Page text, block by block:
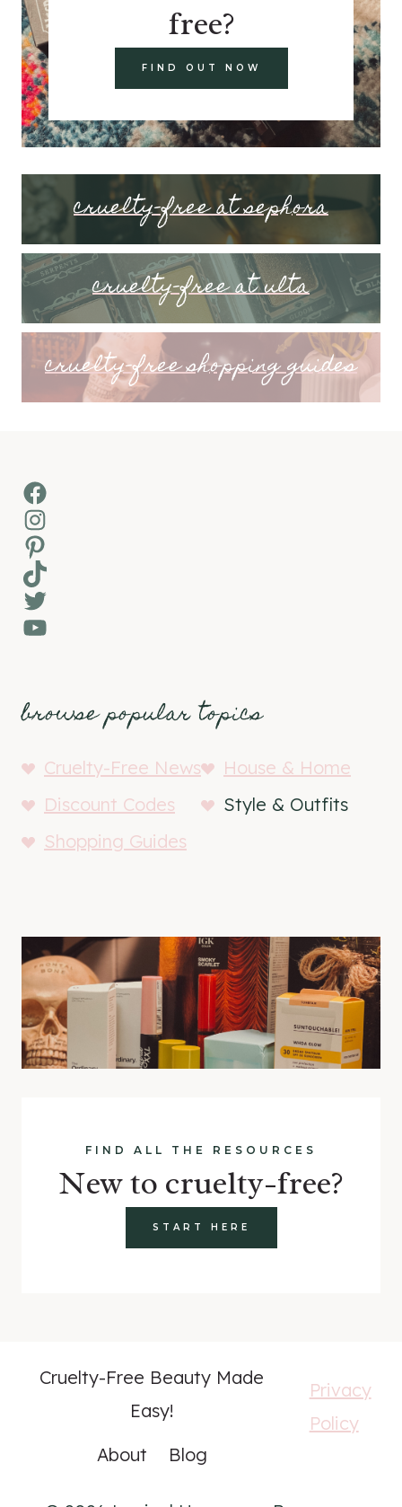
free?
FIND OUT NOW
cruelty-free at sephora
cruelty-free at ulta
cruelty-free shopping guides
Facebook
Instagram
Pinterest
TikTok
Twitter
YouTube
browse popular topics
Cruelty-Free News
House & Home
Discount Codes
Style & Outfits
Shopping Guides
FIND ALL THE RESOURCES
New to cruelty-free?
START HERE
Cruelty-Free Beauty Made
Easy!
About
Blog
Privacy
Policy